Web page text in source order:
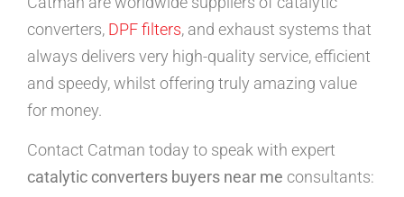
converters, DPF filters, and exhaust systems that
always delivers very high-quality service, efficient
and speedy, whilst offering truly amazing value
for money.
Contact Catman today to speak with expert
catalytic converters buyers near me consultants: